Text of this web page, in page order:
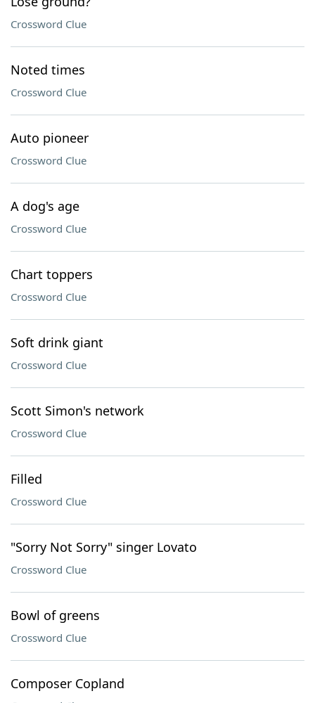
Crossword Clue
Noted times
Crossword Clue
Auto pioneer
Crossword Clue
A dog's age
Crossword Clue
Chart toppers
Crossword Clue
Soft drink giant
Crossword Clue
Scott Simon's network
Crossword Clue
Filled
Crossword Clue
"Sorry Not Sorry" singer Lovato
Crossword Clue
Bowl of greens
Crossword Clue
Composer Copland